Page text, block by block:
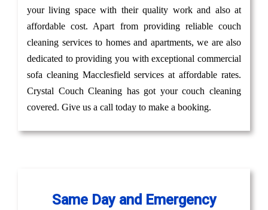
your living space with their quality work and also at
affordable cost. Apart from providing reliable couch
cleaning services to homes and apartments, we are also
dedicated to providing you with exceptional commercial
sofa cleaning Macclesfield services at affordable rates.
Crystal Couch Cleaning has got your couch cleaning
covered. Give us a call today to make a booking.
Same Day and Emergency